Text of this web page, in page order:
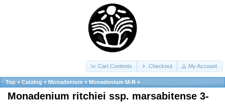
Cart Contents Checkout My Account
Top » Catalog » Monadenium » Monadenium M-R »
Monadenium ritchiei ssp. marsabitense 3-